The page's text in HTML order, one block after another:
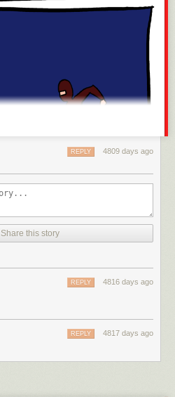
4809 days ago
REPLY
Share this story
4816 days ago
REPLY
4817 days ago
REPLY